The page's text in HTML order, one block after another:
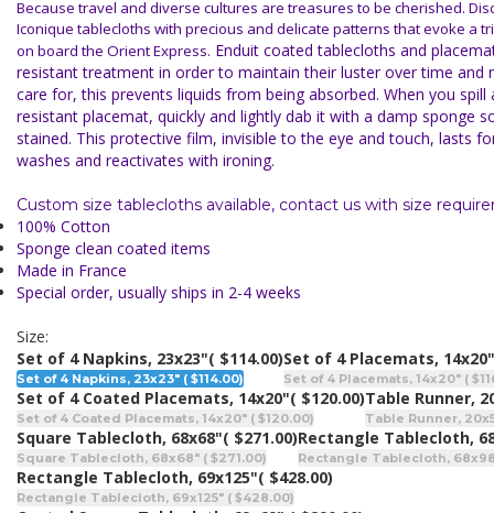
Because travel and diverse cultures are treasures to be cherished.
Iconique tablecloths with precious and delicate patterns that evoke a
on board the Orient Express. Enduit coated tablecloths and
resistant treatment in order to maintain their luster over time and
care for, this prevents liquids from being absorbed. When you spill
resistant placemat, quickly and lightly dab it with a damp sponge
stained. This protective film, invisible to the eye and touch, lasts
washes and reactivates with ironing.
Custom size tablecloths available, contact us with size
100% Cotton
Sponge clean coated items
Made in France
Special order, usually ships in 2-4 weeks
Size:
Set of 4 Napkins, 23x23"( $114.00)
Set of 4 Napkins, 23x23" ( $114.00)
Set of 4 Placemats, 14x20"
Set of 4 Placemats, 14x20" (
Set of 4 Coated Placemats, 14x20"( $120.00)
Set of 4 Coated Placemats, 14x20" ( $120.00)
Table Runner,
Table Runner,
Square Tablecloth, 68x68"( $271.00)
Square Tablecloth, 68x68" ( $271.00)
Rectangle Tablecloth,
Rectangle Tablecloth,
Rectangle Tablecloth, 69x125"( $428.00)
Rectangle Tablecloth, 69x125" ( $428.00)